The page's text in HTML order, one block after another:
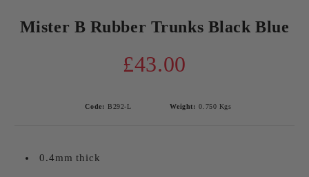
Mister B Rubber Trunks Black Blue
£43.00
Code: B292-L Weight: 0.750 Kgs
0.4mm thick